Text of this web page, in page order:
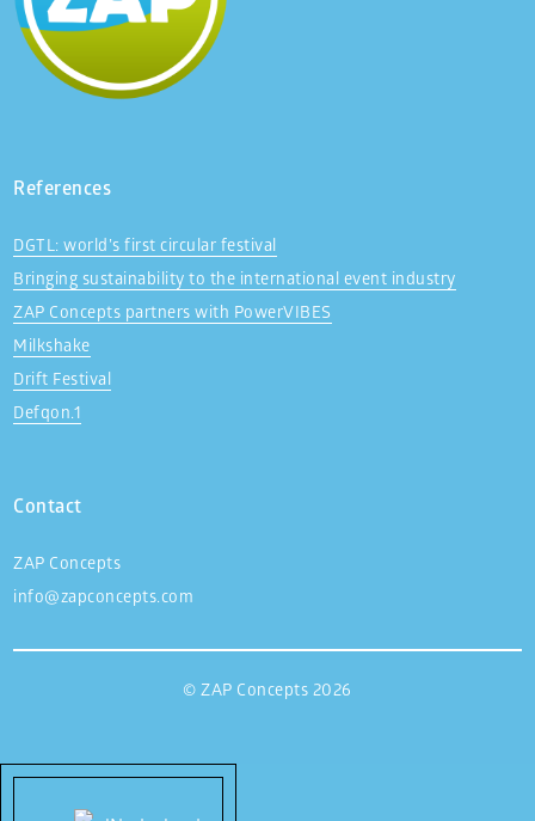
References
DGTL: world’s first circular festival
Bringing sustainability to the international event industry
ZAP Concepts partners with PowerVIBES
Milkshake
Drift Festival
Defqon.1
Contact
ZAP Concepts
info@zapconcepts.com
© ZAP Concepts 2026